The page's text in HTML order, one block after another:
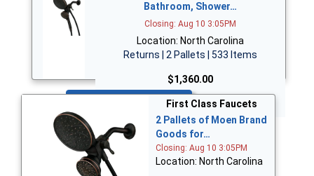
Bathroom, Shower…
Closing: Aug 10 3:05PM
Location: North Carolina
Returns | 2 Pallets | 533 Items
$1,360.00
First Class Faucets
2 Pallets of Moen Brand
Goods for…
Closing: Aug 10 3:05PM
Location: North Carolina